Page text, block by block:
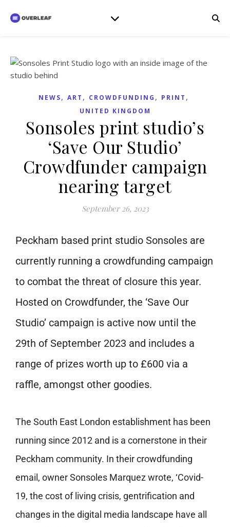
NEWS, ART , CROWDFUNDING , PRINT ,
UNITED KINGDOM
Sonsoles print studio’s
‘Save Our Studio’
Crowdfunder campaign
nearing target
September 26, 2023
Peckham based print studio Sonsoles are
currently running a crowdfunding campaign
to combat the threat of closure this year.
Hosted on Crowdfunder, the ‘Save Our
Studio’ campaign is active now until the
29th of September 2023 and includes a
range of prizes worth up to £600 via a
raffle, amongst other goodies.
The South East London establishment has been
running since 2012 and is a cornerstone in their
Peckham community. In their crowdfunding
email, owner Sonsoles Marquez wrote, ‘Covid-
19, the cost of living crisis, gentrification and
changes in the digital media landscape have all